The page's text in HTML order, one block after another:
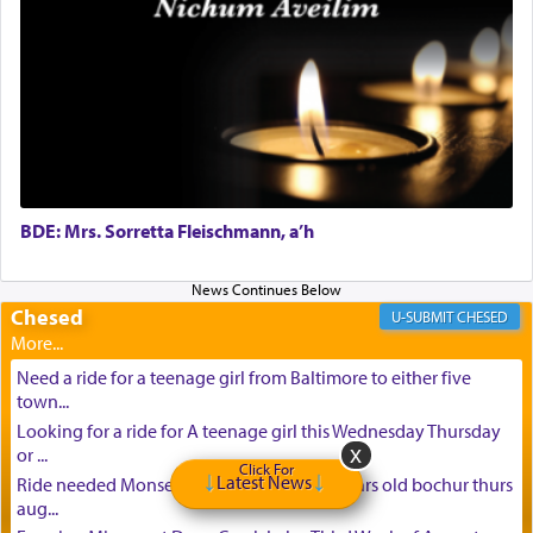
BDE: Mrs. Sorretta Fleischmann, a’h
Chesed CHESED
Need a ride for a teenage girl from Baltimore to either five
town...
Looking for a ride for A teenage girl this Wednesday Thursday
or ...
Ride needed Monsey to baltimore for 16 years old bochur thurs
aug...
Click For
Latest News